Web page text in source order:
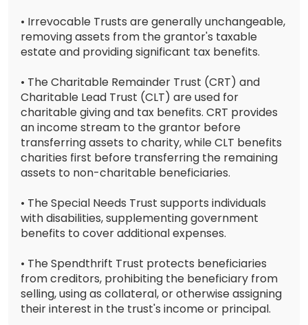
• Irrevocable Trusts are generally unchangeable,
removing assets from the grantor's taxable
estate and providing significant tax benefits.
• The Charitable Remainder Trust (CRT) and
Charitable Lead Trust (CLT) are used for
charitable giving and tax benefits. CRT provides
an income stream to the grantor before
transferring assets to charity, while CLT benefits
charities first before transferring the remaining
assets to non-charitable beneficiaries.
• The Special Needs Trust supports individuals
with disabilities, supplementing government
benefits to cover additional expenses.
• The Spendthrift Trust protects beneficiaries
from creditors, prohibiting the beneficiary from
selling, using as collateral, or otherwise assigning
their interest in the trust's income or principal.